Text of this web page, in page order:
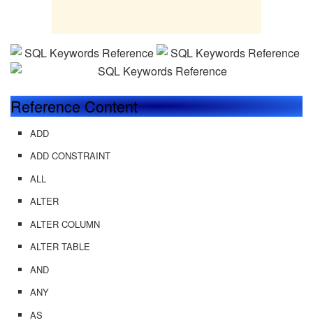
Reference Content
ADD
ADD CONSTRAINT
ALL
ALTER
ALTER COLUMN
ALTER TABLE
AND
ANY
AS